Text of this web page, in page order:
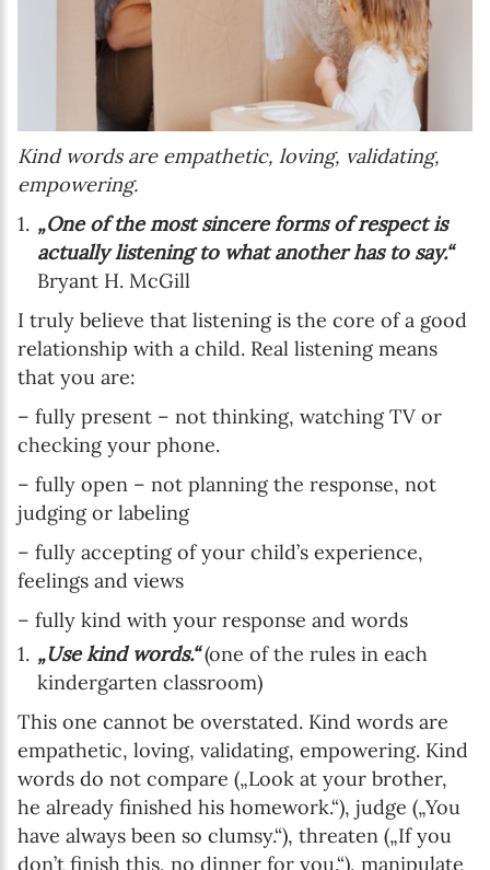
Kind words are empathetic, loving, validating,
empowering.
„One of the most sincere forms of respect is
actually listening to what another has to say.“
Bryant H. McGill
I truly believe that listening is the core of a good
relationship with a child. Real listening means
that you are:
– fully present – not thinking, watching TV or
checking your phone.
– fully open – not planning the response, not
judging or labeling
– fully accepting of your child’s experience,
feelings and views
– fully kind with your response and words
„Use kind words.“(one of the rules in each
kindergarten classroom)
This one cannot be overstated. Kind words are
empathetic, loving, validating, empowering. Kind
words do not compare („Look at your brother,
he already finished his homework.“), judge („You
have always been so clumsy.“), threaten („If you
don’t finish this, no dinner for you.“), manipulate